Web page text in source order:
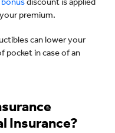
bonusdiscount is applied
premium.
can lower your
pocket in case of an
Insurance?